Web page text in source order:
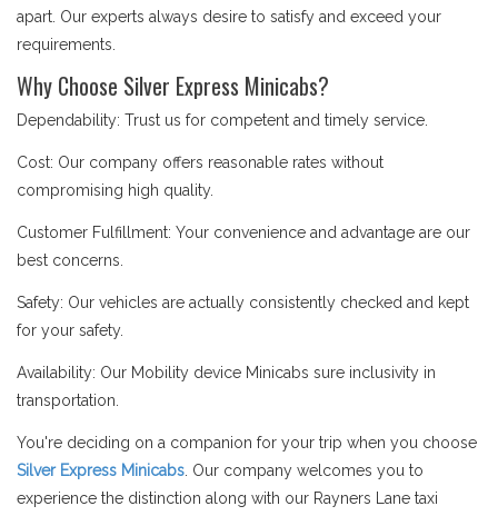
apart. Our experts always desire to satisfy and exceed your
requirements.
Why Choose Silver Express Minicabs?
Dependability: Trust us for competent and timely service.
Cost: Our company offers reasonable rates without
compromising high quality.
Customer Fulfillment: Your convenience and advantage are our
best concerns.
Safety: Our vehicles are actually consistently checked and kept
for your safety.
Availability: Our Mobility device Minicabs sure inclusivity in
transportation.
You're deciding on a companion for your trip when you choose
Silver Express Minicabs . Our company welcomes you to
experience the distinction along with our Rayners Lane taxi